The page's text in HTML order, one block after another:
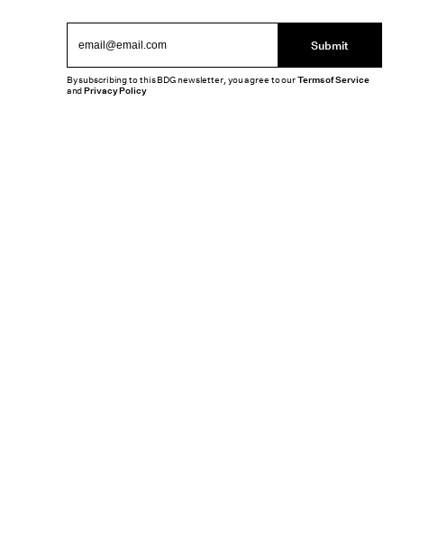
Submit
By subscribing to this BDG newsletter, you agree to ourTerms of Service
andPrivacy Policy